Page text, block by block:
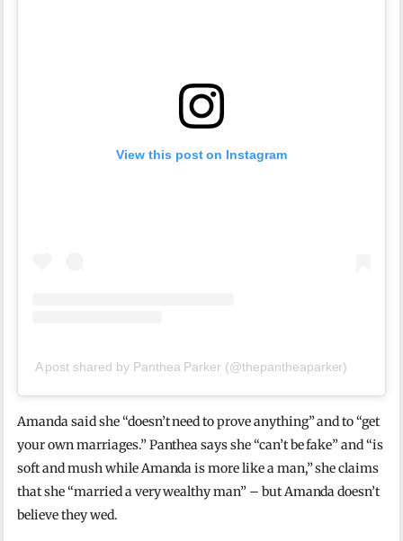
View this post on Instagram
A post shared by Panthea Parker (@thepantheaparker)
Amanda said she “doesn’t need to prove anything” and to “get
your own marriages.” Panthea says she “can’t be fake” and “is
soft and mush while Amanda is more like a man,” she claims
that she “married a very wealthy man” – but Amanda doesn’t
believe they wed.